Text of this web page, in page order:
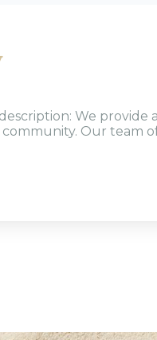
We provide
Our team